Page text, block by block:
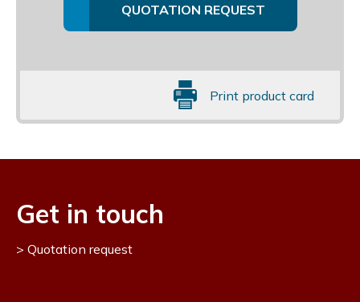
QUOTATION REQUEST
Print product card
Get in touch
Quotation request